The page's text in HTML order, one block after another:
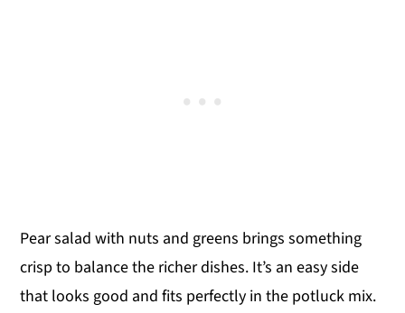
Pear salad with nuts and greens brings something
crisp to balance the richer dishes. It’s an easy side
that looks good and fits perfectly in the potluck mix.